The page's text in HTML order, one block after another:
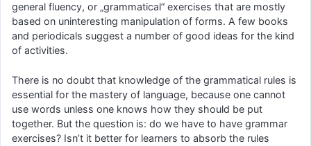
general fluency, or „grammatical” exercises that are mostly
based on uninteresting manipulation of forms. A few books
and periodicals suggest a number of good ideas for the kind
of activities.
There is no doubt that knowledge of the grammatical rules is
essential for the mastery of language, because one cannot
use words unless one knows how they should be put
together. But the question is: do we have to have grammar
exercises? Isn’t it better for learners to absorb the rules